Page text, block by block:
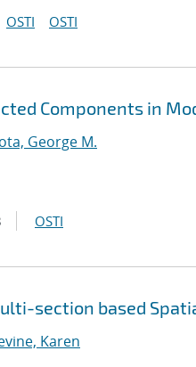
OSTI OSTI
Components in
George M.
OSTI
section based
Karen